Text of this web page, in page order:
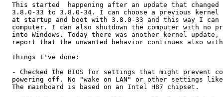
This started  happening after an update that changed
3.8.0-33 to 3.8.0-34. I can choose a previous kernel
at startup and boot with 3.8.0-33 and this way I can
computer. I can also shutdown the computer with no
into Windows. Today there was another kernel update,
report that the unwanted behavior continues also
  Things I've done:
- Checked the BIOS for settings that might prevent
powering off. No "wake on LAN" or other settings
  The mainboard is based on an Intel H87 chipset.